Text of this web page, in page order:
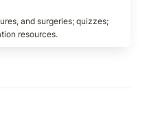
and surgeries; quizzes;
resources.